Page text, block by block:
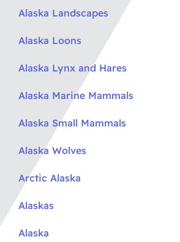
Alaska Landscapes
Alaska Loons
Alaska Lynx and Hares
Alaska Marine Mammals
Alaska Small Mammals
Alaska Wolves
Arctic Alaska
Alaskas
Alaska